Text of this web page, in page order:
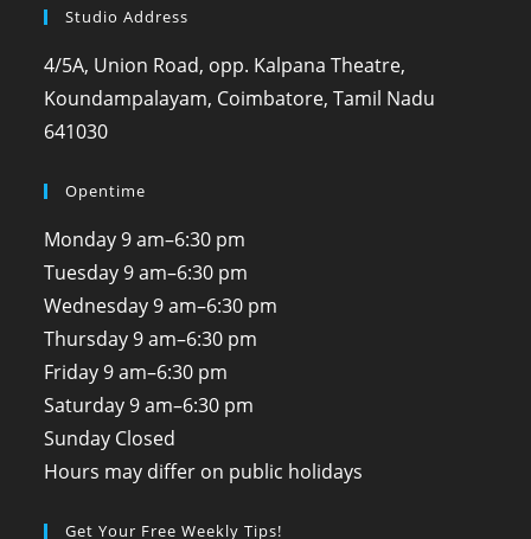
Studio Address
4/5A, Union Road, opp. Kalpana Theatre,
Koundampalayam, Coimbatore, Tamil Nadu
641030
Opentime
Monday 9 am–6:30 pm
Tuesday 9 am–6:30 pm
Wednesday 9 am–6:30 pm
Thursday 9 am–6:30 pm
Friday 9 am–6:30 pm
Saturday 9 am–6:30 pm
Sunday Closed
Hours may differ on public holidays
Get Your Free Weekly Tips!